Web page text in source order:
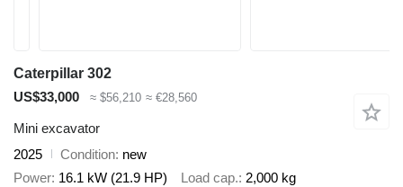
Caterpillar 302
US$33,000
≈ $56,210 ≈ €28,560
Mini excavator
2025
Condition new
Power 16.1 kW (21.9 HP) Load cap. 2,000 kg